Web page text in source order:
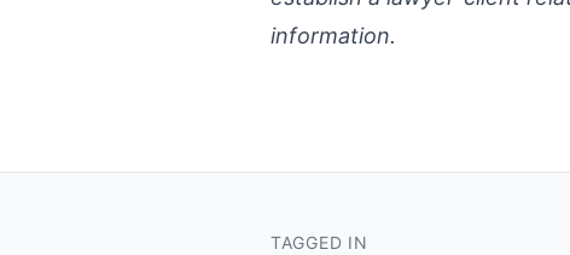
information.
TAGGED IN